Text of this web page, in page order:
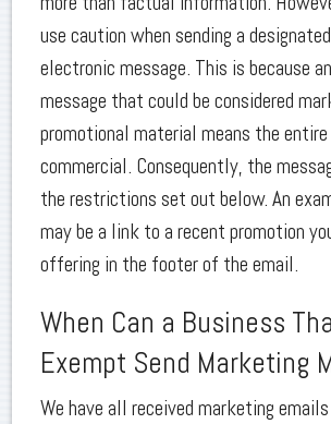
use caution when sending a
electronic message. This is because
message that could be considered
promotional material means the
commercial. Consequently, the
the restrictions set out below. An
may be a link to a recent promotion
offering in the footer of the email.
When Can a Business
Exempt Send Marketing
We have all received marketing